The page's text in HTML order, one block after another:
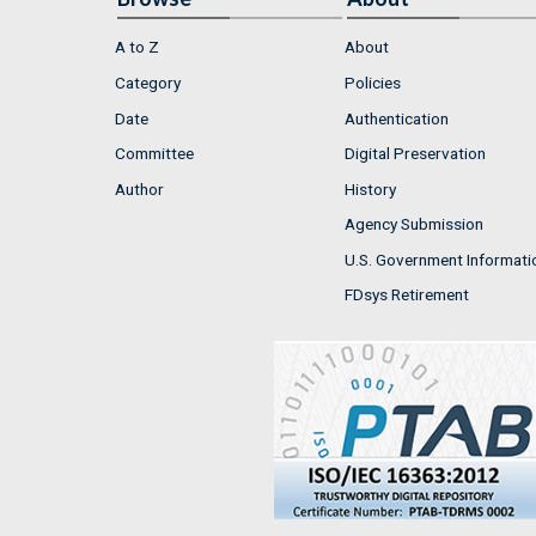
A to Z
Category
Date
Committee
Author
About
Policies
Authentication
Digital Preservation
History
Agency Submission
U.S. Government
FDsys Retirement